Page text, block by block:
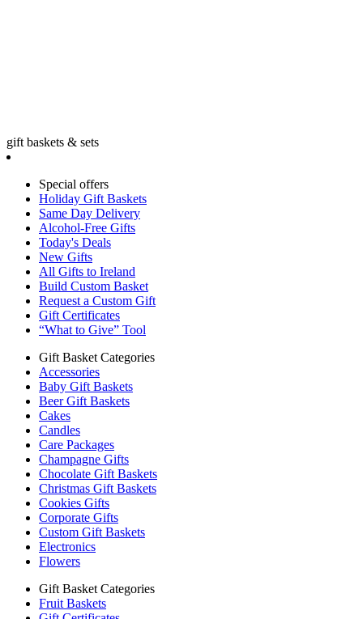
gift baskets & sets
Special offers
Holiday Gift Baskets
Same Day Delivery
Alcohol-Free Gifts
Today's Deals
New Gifts
All Gifts to Ireland
Build Custom Basket
Request a Custom Gift
Gift Certificates
“What to Give” Tool
Gift Basket Categories
Accessories
Baby Gift Baskets
Beer Gift Baskets
Cakes
Candles
Care Packages
Champagne Gifts
Chocolate Gift Baskets
Christmas Gift Baskets
Cookies Gifts
Corporate Gifts
Custom Gift Baskets
Electronics
Flowers
Gift Basket Categories
Fruit Baskets